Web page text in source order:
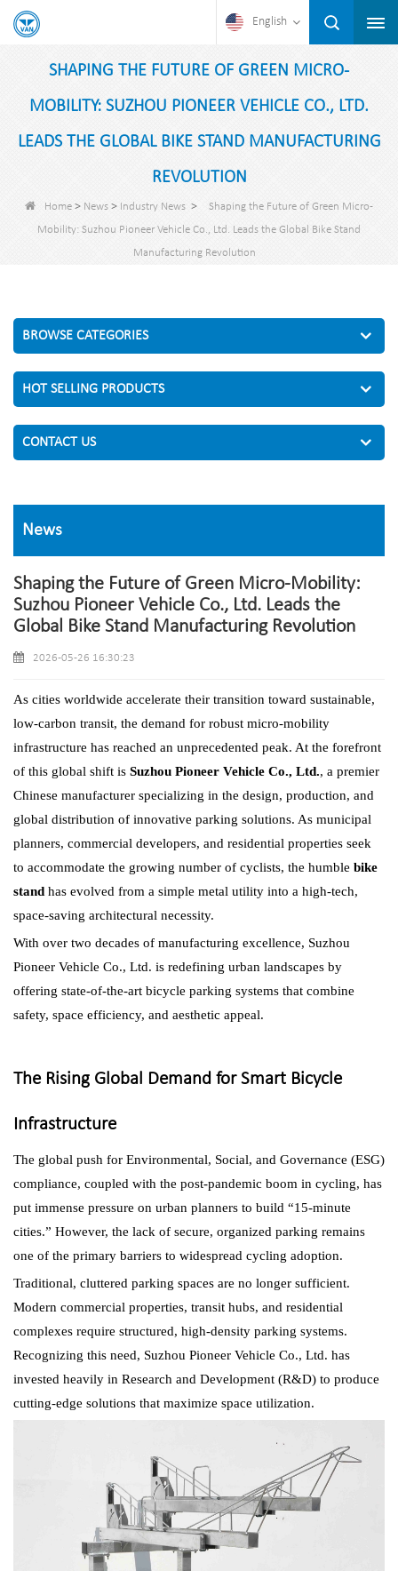
English
SHAPING THE FUTURE OF GREEN MICRO-
MOBILITY: SUZHOU PIONEER VEHICLE CO., LTD.
LEADS THE GLOBAL BIKE STAND MANUFACTURING
REVOLUTION
Home > News > Industry News >
Shaping the Future of Green Micro-
Mobility: Suzhou Pioneer Vehicle Co., Ltd. Leads the Global Bike Stand
Manufacturing Revolution
BROWSE CATEGORIES
HOT SELLING PRODUCTS
CONTACT US
News
Shaping the Future of Green Micro-Mobility:
Suzhou Pioneer Vehicle Co., Ltd. Leads the
Global Bike Stand Manufacturing Revolution
2026-05-26 16:30:23
As cities worldwide accelerate their transition toward sustainable,
low-carbon transit, the demand for robust micro-mobility
infrastructure has reached an unprecedented peak. At the forefront
of this global shift is Suzhou Pioneer Vehicle Co., Ltd., a premier
Chinese manufacturer specializing in the design, production, and
global distribution of innovative parking solutions. As municipal
planners, commercial developers, and residential properties seek
to accommodate the growing number of cyclists, the humble bike
stand has evolved from a simple metal utility into a high-tech,
space-saving architectural necessity.
With over two decades of manufacturing excellence, Suzhou
Pioneer Vehicle Co., Ltd. is redefining urban landscapes by
offering state-of-the-art bicycle parking systems that combine
safety, space efficiency, and aesthetic appeal.
The Rising Global Demand for Smart Bicycle
Infrastructure
The global push for Environmental, Social, and Governance (ESG)
compliance, coupled with the post-pandemic boom in cycling, has
put immense pressure on urban planners to build “15-minute
cities.” However, the lack of secure, organized parking remains
one of the primary barriers to widespread cycling adoption.
Traditional, cluttered parking spaces are no longer sufficient.
Modern commercial properties, transit hubs, and residential
complexes require structured, high-density parking systems.
Recognizing this need, Suzhou Pioneer Vehicle Co., Ltd. has
invested heavily in Research and Development (R&D) to produce
cutting-edge solutions that maximize space utilization.